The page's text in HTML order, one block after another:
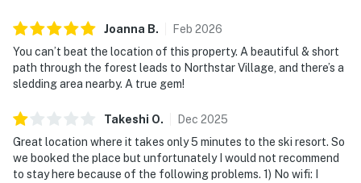
Joanna B. Feb 2026
You can’t beat the location of this property. A beautiful & short
path through the forest leads to Northstar Village, and there’s a
sledding area nearby. A true gem!
Takeshi O. Dec 2025
Great location where it takes only 5 minutes to the ski resort. So
we booked the place but unfortunately I would not recommend
to stay here because of the following problems. 1) No wifi: I